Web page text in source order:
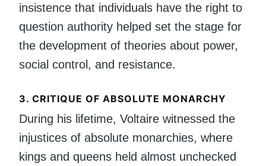
insistence that individuals have the right to
question authority helped set the stage for
the development of theories about power,
social control, and resistance.
3. CRITIQUE OF ABSOLUTE MONARCHY
During his lifetime, Voltaire witnessed the
injustices of absolute monarchies, where
kings and queens held almost unchecked